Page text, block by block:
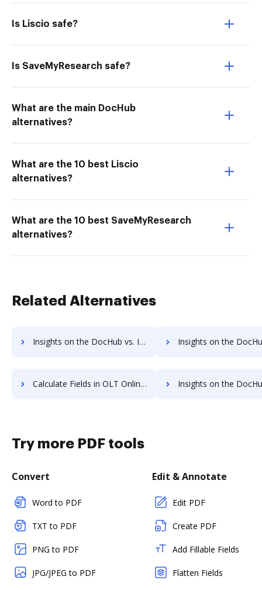
Is Liscio safe?
Is SaveMyResearch safe?
What are the main DocHub
alternatives?
What are the 10 best Liscio
alternatives?
What are the 10 best SaveMyResearch
alternatives?
Related Alternatives
Insights on the DocHub vs. Invoice info in OLT OnlineTaxes comparison Insights on the DocHub vs. OLT OnlineTaxes
Calculate Fields in OLT OnlineTaxes vs. DocHub to see all insights in this comparison Insights on the DocHub vs. TurboTax API
Try more PDF tools
Convert
Word to PDF
TXT to PDF
PNG to PDF
JPG/JPEG to PDF
Edit & Annotate
Edit PDF
Create PDF
Add Fillable Fields
Flatten Fields